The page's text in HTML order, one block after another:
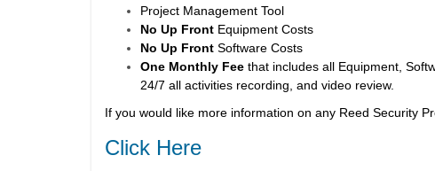
Project Management Tool
No Up Front Equipment Costs
No Up Front Software Costs
One Monthly Fee that includes all Equipment,
24/7 all activities recording, and video review.
If you would like more information on any Reed Security
Click Here